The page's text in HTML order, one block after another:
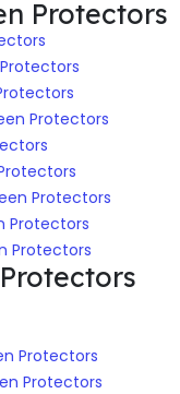
Protectors
Protectors
Protectors
Protectors
Protectors
Protectors
Protectors